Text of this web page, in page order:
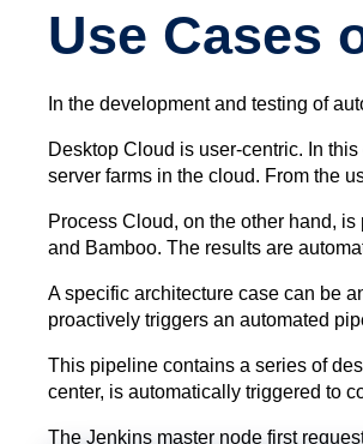
Use Cases
In the development and testing of
Desktop Cloud is user-centric. In
server farms in the cloud. From the
Process Cloud, on the other hand,
and Bamboo. The results are
A specific architecture case can be
proactively triggers an automated
This pipeline contains a series of
center, is automatically triggered to
The Jenkins master node first